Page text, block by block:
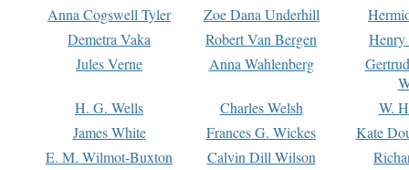
Anna Cogswell Tyler
Zoe Dana Underhill
Demetra Vaka
Robert Van Bergen
Jules Verne
Anna Wahlenberg
H. G. Wells
Charles Welsh
W.
James White
Frances G. Wickes
Kate
E. M. Wilmot-Buxton
Calvin Dill Wilson